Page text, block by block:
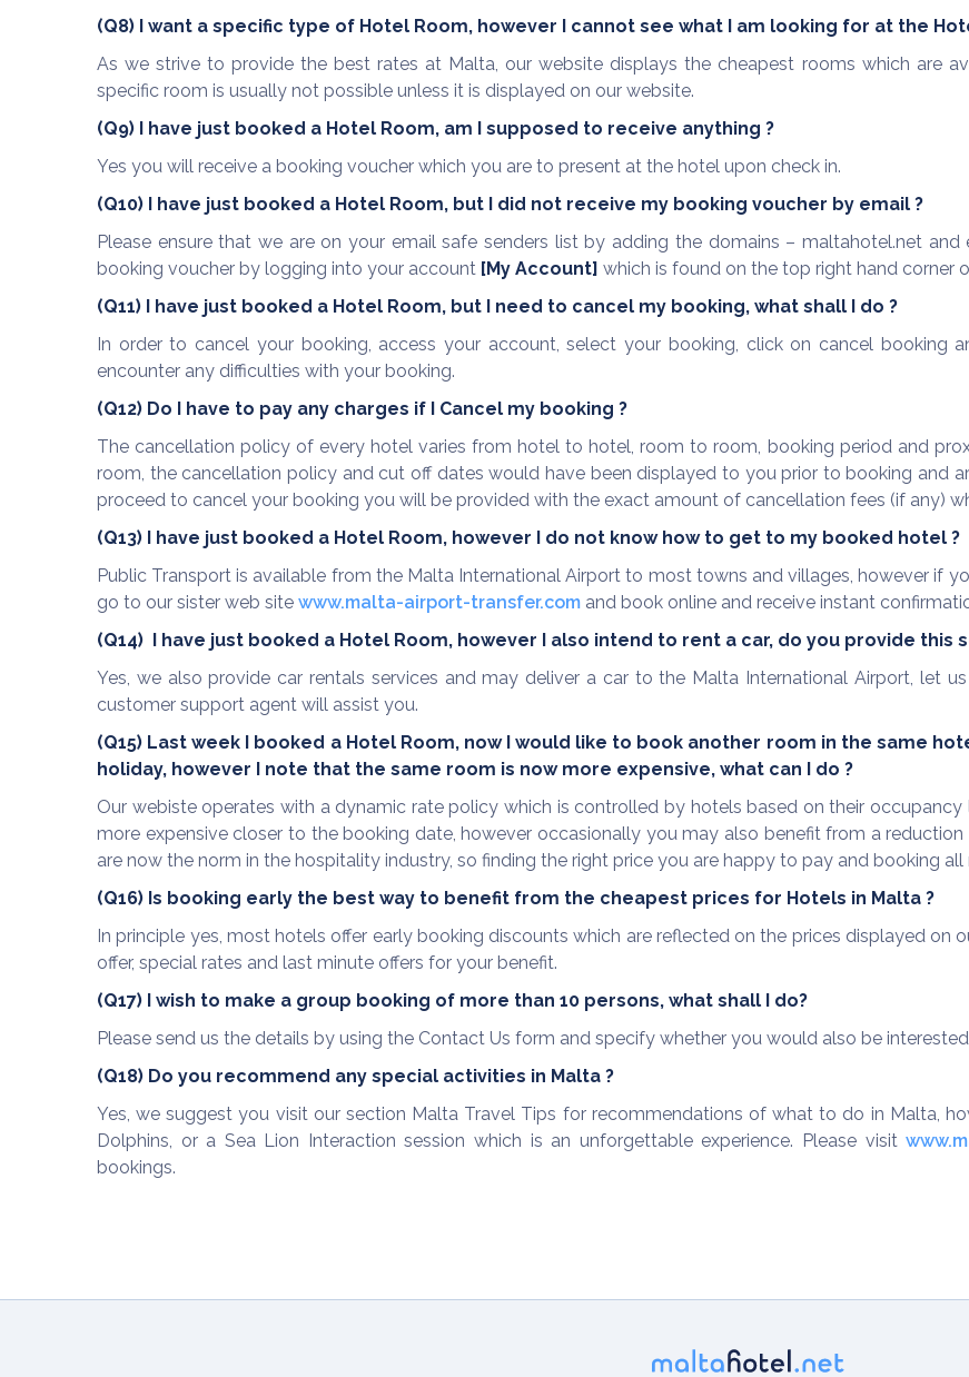
(Q8) I want a specific type of Hotel Room, however I cannot see what I am looking for at the
As we strive to provide the best rates at Malta, our website displays the cheapest rooms which are
specific room is usually not possible unless it is displayed on our website.
(Q9) I have just booked a Hotel Room, am I supposed to receive anything ?
Yes you will receive a booking voucher which you are to present at the hotel upon check in.
(Q10) I have just booked a Hotel Room, but I did not receive my booking voucher by email ?
Please ensure that we are on your email safe senders list by adding the domains – maltahotel.net and
booking voucher by logging into your account [My Account] which is found on the top right hand corner
(Q11) I have just booked a Hotel Room, but I need to cancel my booking, what shall I do ?
In order to cancel your booking, access your account, select your booking, click on cancel booking
encounter any difficulties with your booking.
(Q12) Do I have to pay any charges if I Cancel my booking ?
The cancellation policy of every hotel varies from hotel to hotel, room to room, booking period and
room, the cancellation policy and cut off dates would have been displayed to you prior to booking and
proceed to cancel your booking you will be provided with the exact amount of cancellation fees (if any)
(Q13) I have just booked a Hotel Room, however I do not know how to get to my booked hotel ?
Public Transport is available from the Malta International Airport to most towns and villages, however if
go to our sister web site www.malta-airport-transfer.com and book online and receive instant
(Q14) I have just booked a Hotel Room, however I also intend to rent a car, do you provide this
Yes, we also provide car rentals services and may deliver a car to the Malta International Airport, let
customer support agent will assist you.
(Q15) Last week I booked a Hotel Room, now I would like to book another room in the same
holiday, however I note that the same room is now more expensive, what can I do ?
Our webiste operates with a dynamic rate policy which is controlled by hotels based on their
more expensive closer to the booking date, however occasionally you may also benefit from a
are now the norm in the hospitality industry, so finding the right price you are happy to pay and booking
(Q16) Is booking early the best way to benefit from the cheapest prices for Hotels in Malta ?
In principle yes, most hotels offer early booking discounts which are reflected on the prices displayed on
offer, special rates and last minute offers for your benefit.
(Q17) I wish to make a group booking of more than 10 persons, what shall I do?
Please send us the details by using the Contact Us form and specify whether you would also be
(Q18) Do you recommend any special activities in Malta ?
Yes, we suggest you visit our section Malta Travel Tips for recommendations of what to do in Malta,
Dolphins, or a Sea Lion Interaction session which is an unforgettable experience. Please visit
bookings.